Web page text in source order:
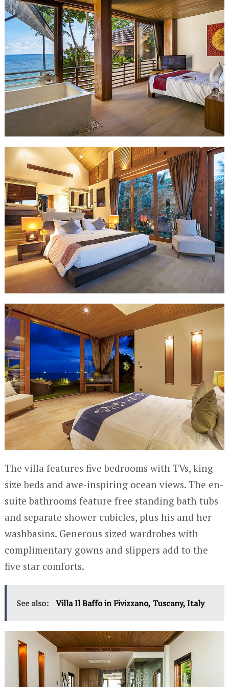
The villa features five bedrooms with TVs, king
size beds and awe-inspiring ocean views. The en-
suite bathrooms feature free standing bath tubs
and separate shower cubicles, plus his and her
washbasins. Generous sized wardrobes with
complimentary gowns and slippers add to the
five star comforts.
See also: Villa Il Baffo in Fivizzano, Tuscany, Italy